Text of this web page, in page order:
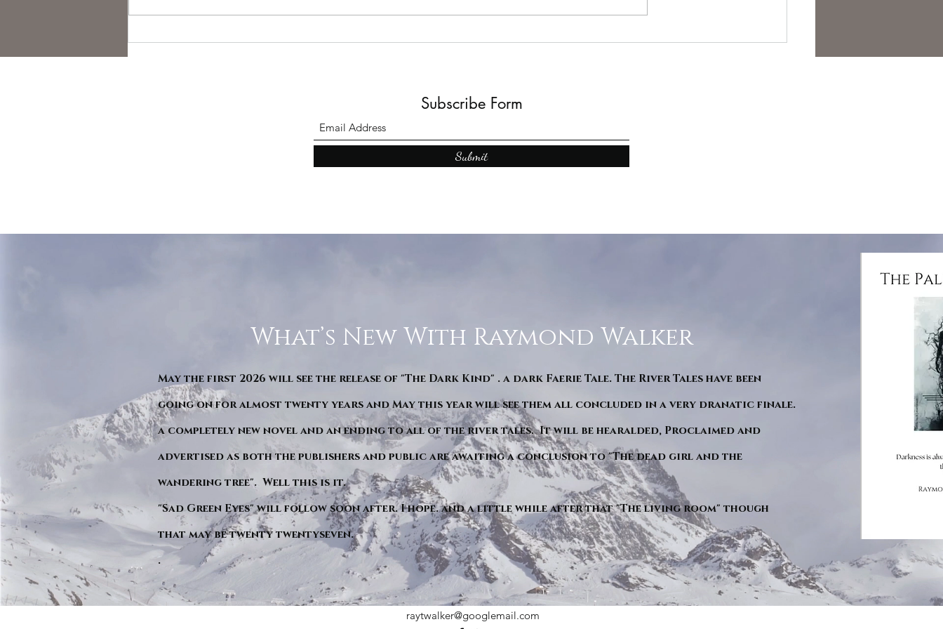
Subscribe Form
Submit
What’s New With Raymond Walker
May the first 2026 will see the release of "The Dark Kind" . a dark Faerie Tale. The River Tales have been
going on for almost twenty years and May this year will see them all concluded in a very dranatic finale.
a completely new novel and an ending to all of the river tales. It will be hearalded, Proclaimed and
advertised as both the publishers and public are awaiting a conclusion to "The dead girl and the
wandering tree". Well this is it.
"Sad Green Eyes" will follow soon after. I hope. and a little while after that "The living room" though
that may be twenty twentyseven.
.
raytwalker@googlemail.com